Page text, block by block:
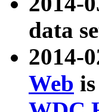
data
2014-
Web